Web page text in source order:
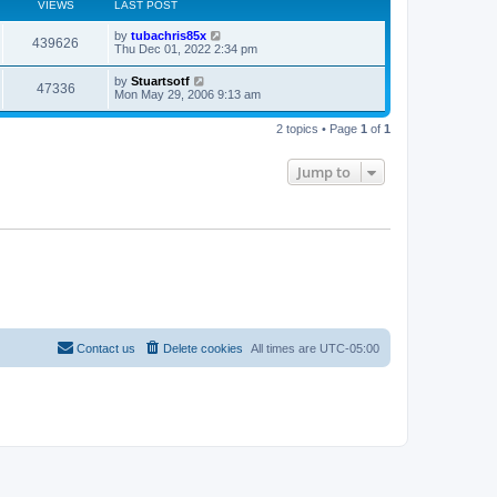
VIEWS LAST POST
439626
i
L
a
t
p
o
s
by tubachris85x
Thu Dec 01, 2022 2:34 pm
47336V
i
L
a
t
by Stuartsotf
Mon May 29, 2006 9:13 am
2 topics • Page 1 of 1
Jump to
All times are UTC-05:00
Delete cookies
Contact us